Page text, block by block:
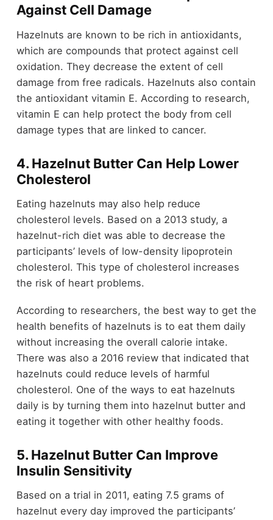
Against Cell Damage
Hazelnuts are known to be rich in antioxidants,
which are compounds that protect against cell
oxidation. They decrease the extent of cell
damage from free radicals. Hazelnuts also contain
the antioxidant vitamin E. According to research,
vitamin E can help protect the body from cell
damage types that are linked to cancer.
4. Hazelnut Butter Can Help Lower
Cholesterol
Eating hazelnuts may also help reduce
cholesterol levels. Based on a 2013 study, a
hazelnut-rich diet was able to decrease the
participants’ levels of low-density lipoprotein
cholesterol. This type of cholesterol increases
the risk of heart problems.
According to researchers, the best way to get the
health benefits of hazelnuts is to eat them daily
without increasing the overall calorie intake.
There was also a 2016 review that indicated that
hazelnuts could reduce levels of harmful
cholesterol. One of the ways to eat hazelnuts
daily is by turning them into hazelnut butter and
eating it together with other healthy foods.
5. Hazelnut Butter Can Improve
Insulin Sensitivity
Based on a trial in 2011, eating 7.5 grams of
hazelnut every day improved the participants’